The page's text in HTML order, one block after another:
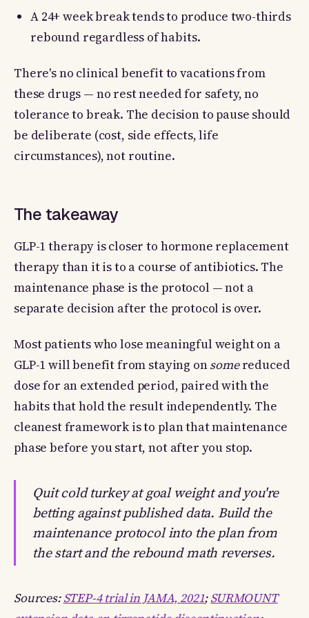
A 24+ week break tends to produce two-thirds
rebound regardless of habits.
There's no clinical benefit to vacations from
these drugs — no rest needed for safety, no
tolerance to break. The decision to pause should
be deliberate (cost, side effects, life
circumstances), not routine.
The takeaway
GLP-1 therapy is closer to hormone replacement
therapy than it is to a course of antibiotics. The
maintenance phase is the protocol — not a
separate decision after the protocol is over.
Most patients who lose meaningful weight on a
GLP-1 will benefit from staying onsomereduced
dose for an extended period, paired with the
habits that hold the result independently. The
cleanest framework is to plan that maintenance
phase before you start, not after you stop.
Quit cold turkey at goal weight and you're
betting against published data. Build the
maintenance protocol into the plan from
the start and the rebound math reverses.
Sources:STEP-4 trial in JAMA, 2021;SURMOUNT